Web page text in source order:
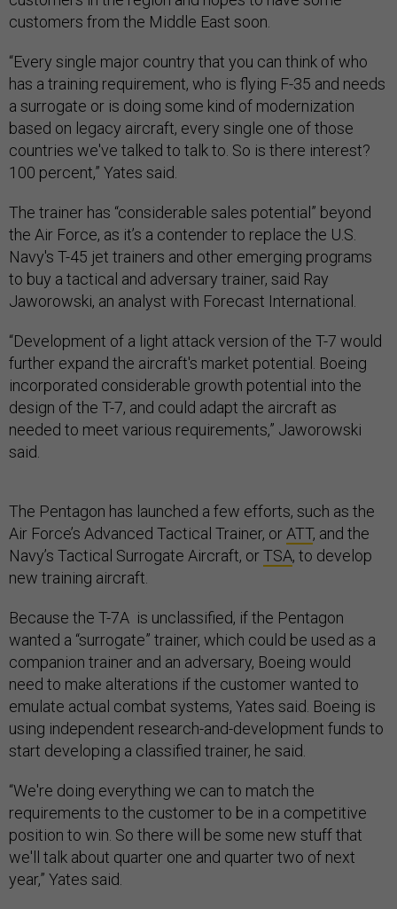
customers from the Middle East soon.
“Every single major country that you can think of who
has a training requirement, who is flying F-35 and needs
a surrogate or is doing some kind of modernization
based on legacy aircraft, every single one of those
countries we've talked to talk to. So is there interest?
100 percent,” Yates said.
The trainer has “considerable sales potential” beyond
the Air Force, as it’s a contender to replace the U.S.
Navy's T-45 jet trainers and other emerging programs
to buy a tactical and adversary trainer, said Ray
Jaworowski, an analyst with Forecast International.
“Development of a light attack version of the T-7 would
further expand the aircraft's market potential. Boeing
incorporated considerable growth potential into the
design of the T-7, and could adapt the aircraft as
needed to meet various requirements,” Jaworowski
said.
The Pentagon has launched a few efforts, such as the
Air Force’s Advanced Tactical Trainer, orATT, and the
Navy’s Tactical Surrogate Aircraft, orTSA, to develop
new training aircraft.
Because the T-7A is unclassified, if the Pentagon
wanted a “surrogate” trainer, which could be used as a
companion trainer and an adversary, Boeing would
need to make alterations if the customer wanted to
emulate actual combat systems, Yates said. Boeing is
using independent research-and-development funds to
start developing a classified trainer, he said.
“We're doing everything we can to match the
requirements to the customer to be in a competitive
position to win. So there will be some new stuff that
we'll talk about quarter one and quarter two of next
year,” Yates said.